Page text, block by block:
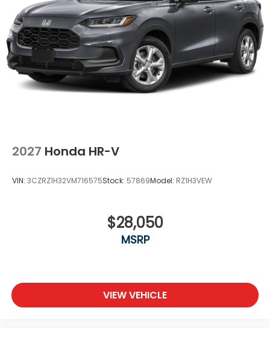
2027 Honda HR-V
VIN: 3CZRZ1H32VM716575Stock: 57869Model: RZ1H3VEW
$28,050
MSRP
VIEW VEHICLE